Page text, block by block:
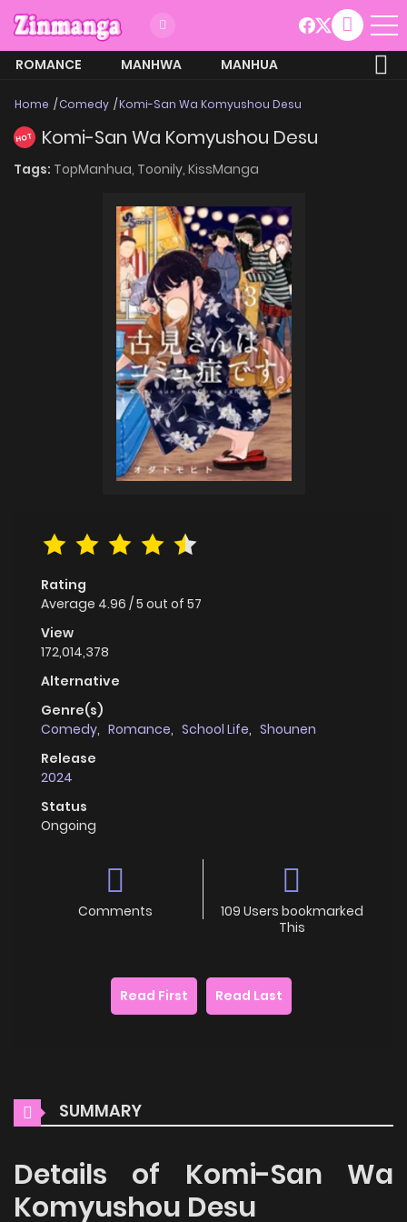
ROMANCE MANHWA
MANHUA
Home Comedy Komi-San Wa Komyushou Desu
HOT Komi-San Wa Komyushou Desu
Tags: TopManhua, Toonily, KissManga
Rating
Average 4.96 /5 out of 57
View
172,014,378
Alternative
Genre(s)
Comedy, Romance, School Life, Shounen
Release
2024
Status
Ongoing
Comments
109 Users bookmarked
This
Read First Read Last
SUMMARY
Details of Komi-San Wa
Komyushou Desu